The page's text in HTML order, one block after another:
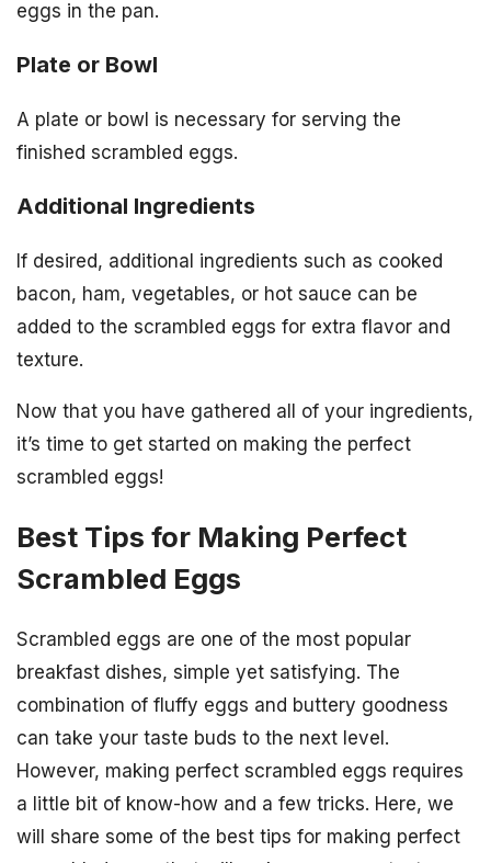
eggs in the pan.
Plate or Bowl
A plate or bowl is necessary for serving the
finished scrambled eggs.
Additional Ingredients
If desired, additional ingredients such as cooked
bacon, ham, vegetables, or hot sauce can be
added to the scrambled eggs for extra flavor and
texture.
Now that you have gathered all of your ingredients,
it’s time to get started on making the perfect
scrambled eggs!
Best Tips for Making Perfect
Scrambled Eggs
Scrambled eggs are one of the most popular
breakfast dishes, simple yet satisfying. The
combination of fluffy eggs and buttery goodness
can take your taste buds to the next level.
However, making perfect scrambled eggs requires
a little bit of know-how and a few tricks. Here, we
will share some of the best tips for making perfect